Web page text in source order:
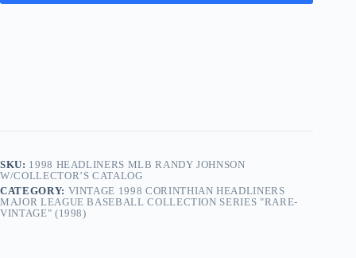
SKU: 1998 HEADLINERS MLB RANDY JOHNSON
W/COLLECTOR’S CATALOG
CATEGORY: VINTAGE 1998 CORINTHIAN HEADLINERS
MAJOR LEAGUE BASEBALL COLLECTION SERIES "RARE-
VINTAGE" (1998)